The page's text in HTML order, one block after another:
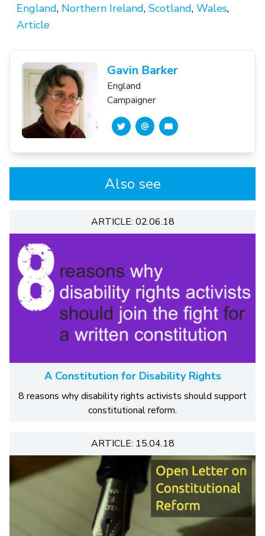
England, Northern Ireland, Scotland, Wales,
Article
Gavin Barker
England
Campaigner
Also see
ARTICLE: 02.06.18
A Constitution for Disability Rights
8 reasons why disability rights activists should support
constitutional reform.
ARTICLE: 15.04.18